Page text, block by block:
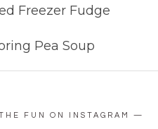
Freezer Fudge
Pea Soup
FUN ON INSTAGRAM —